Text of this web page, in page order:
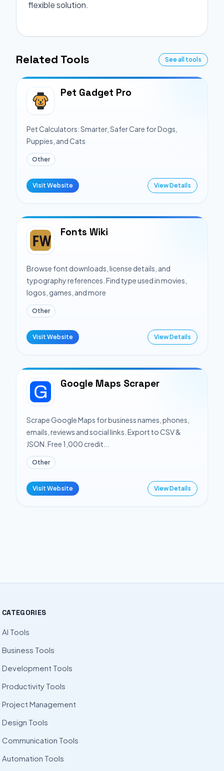
flexible solution.
Related Tools See all tools
Pet Gadget Pro
Pet Calculators: Smarter, Safer Care for Dogs,
Puppies, and Cats
Other
Visit Website View Details
Fonts Wiki
Browse font downloads, license details, and
typography references. Find type used in movies,
logos, games, and more
Other
Visit Website View Details
Google Maps Scraper
Scrape Google Maps for business names, phones,
emails, reviews and social links. Export to CSV &
JSON. Free 1,000 credit...
Other
Visit Website View Details
CATEGORIES
AI Tools
Business Tools
Development Tools
Productivity Tools
Project Management
Design Tools
Communication Tools
Automation Tools